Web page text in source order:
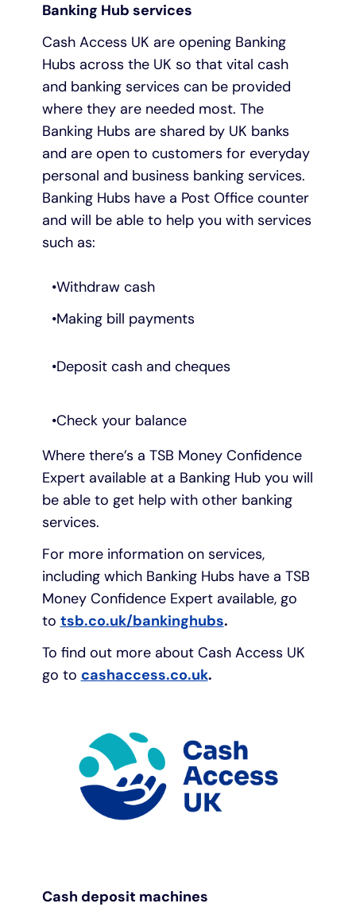
Banking Hub services
Cash Access UK are opening Banking
Hubs across the UK so that vital cash
and banking services can be provided
where they are needed most. The
Banking Hubs are shared by UK banks
and are open to customers for everyday
personal and business banking services.
Banking Hubs have a Post Office counter
and will be able to help you with services
such as:
Withdraw cash
Making bill payments
Deposit cash and cheques
Check your balance
Where there’s a TSB Money Confidence
Expert available at a Banking Hub you will
be able to get help with other banking
services.
For more information on services,
including which Banking Hubs have a TSB
Money Confidence Expert available, go
to tsb.co.uk/bankinghubs.
To find out more about Cash Access UK
go to cashaccess.co.uk.
Cash deposit machines